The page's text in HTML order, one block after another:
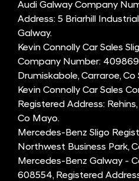
Audi Galway Company
Address: 5 Briarhill
Galway.
Kevin Connolly Car Sales
Company Number:
Drumiskabole, Carraroe, Co
Kevin Connolly Car Sales
Registered Address:
Co Mayo.
Mercedes-Benz Sligo
Northwest Business Park,
Mercedes-Benz Galway -
608554, Registered